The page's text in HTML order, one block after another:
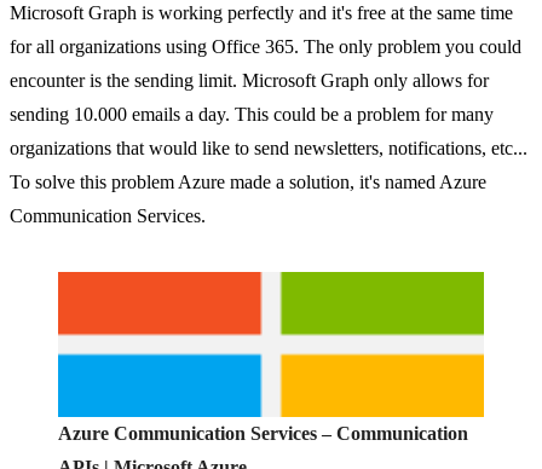
Microsoft Graph is working perfectly and it's free at the same time
for all organizations using Office 365. The only problem you could
encounter is the sending limit. Microsoft Graph only allows for
sending 10.000 emails a day. This could be a problem for many
organizations that would like to send newsletters, notifications, etc...
To solve this problem Azure made a solution, it's named Azure
Communication Services.
Azure Communication Services – Communication